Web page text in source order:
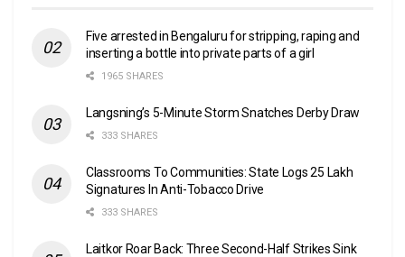
Five arrested in Bengaluru for stripping, raping and
inserting a bottle into private parts of a girl
1965 SHARES
Langsning’s 5-Minute Storm Snatches Derby Draw
333 SHARES
Classrooms To Communities: State Logs 25 Lakh
Signatures In Anti-Tobacco Drive
333 SHARES
Laitkor Roar Back: Three Second-Half Strikes Sink